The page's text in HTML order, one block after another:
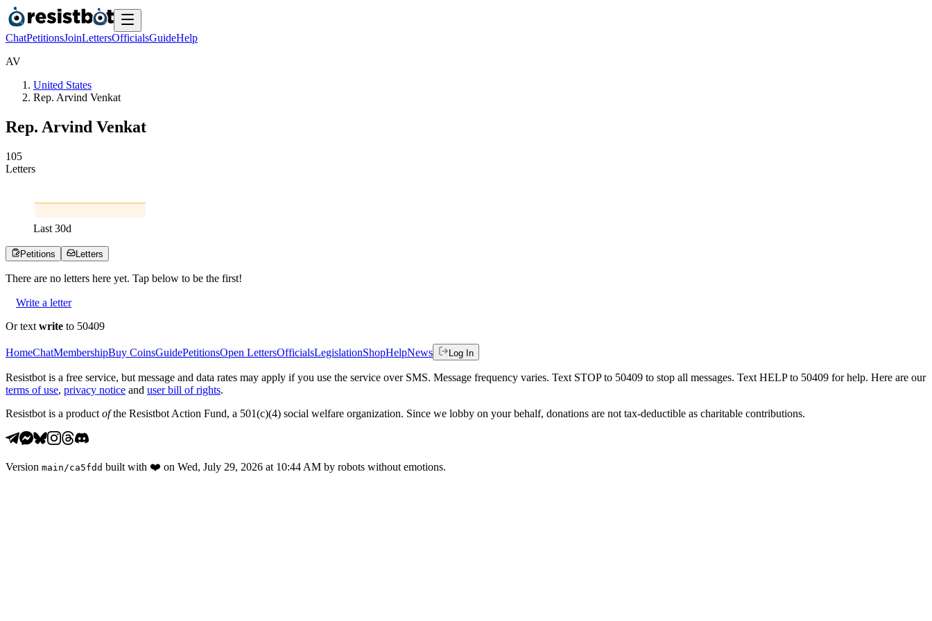
ChatPetitionsJoinLettersOfficialsGuideHelp
AV
United States
Rep. Arvind Venkat
Rep. Arvind Venkat
105
Letters
Last 30d
Petitions Letters
There are no letters here yet. Tap below to be the first!
Write a letter
Or text write to 50409
HomeChatMembershipBuy CoinsGuidePetitionsOpen LettersOfficialsLegislationShopHelpNews Log In
Resistbot is a free service, but message and data rates may apply if you use the service over SMS. Message frequency varies. Text STOP to 50409 to stop all messages. Text HELP to 50409 for help. Here are our
terms of use, privacy notice and user bill of rights.
Resistbot is a product ofthe Resistbot Action Fund, a 501(c)(4) social welfare organization. Since we lobby on your behalf, donations are not tax-deductible as charitable contributions.
Version main /ca5fdd built with ❤️ on Wed, July 29, 2026 at 10:44 AM by robots without emotions.